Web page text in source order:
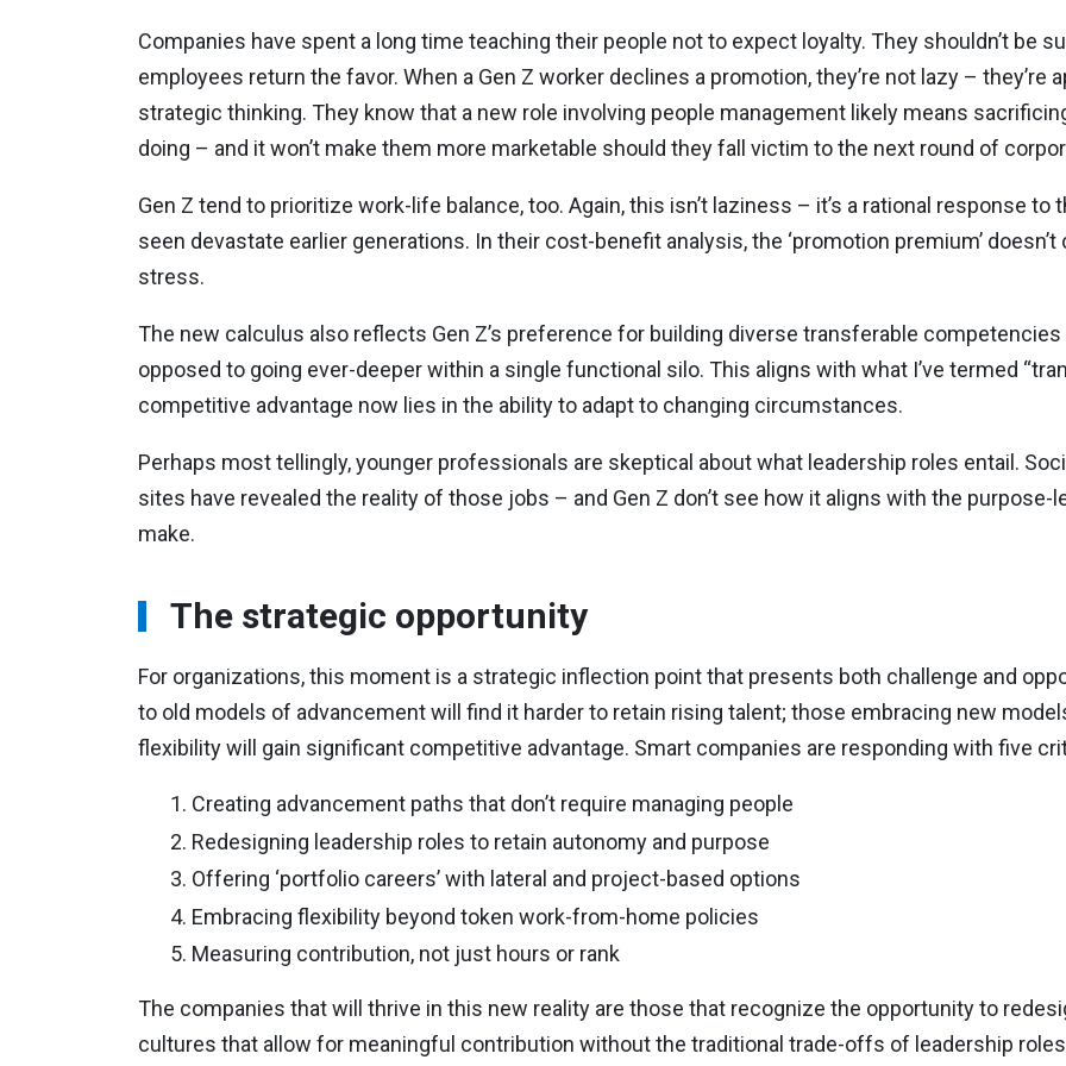
Companies have spent a long time teaching their people not to expect loyalty. They shouldn’t be
employees return the favor. When a Gen Z worker declines a promotion, they’re not lazy – they’re
strategic thinking. They know that a new role involving people management likely means
doing – and it won’t make them more marketable should they fall victim to the next round of
Gen Z tend to prioritize work-life balance, too. Again, this isn’t laziness – it’s a rational response to
seen devastate earlier generations. In their cost-benefit analysis, the ‘promotion premium’
stress.
The new calculus also reflects Gen Z’s preference for building diverse transferable
opposed to going ever-deeper within a single functional silo. This aligns with what I’ve termed
competitive advantage now lies in the ability to adapt to changing circumstances.
Perhaps most tellingly, younger professionals are skeptical about what leadership roles entail.
sites have revealed the reality of those jobs – and Gen Z don’t see how it aligns with the
make.
The strategic opportunity
For organizations, this moment is a strategic inflection point that presents both challenge and
to old models of advancement will find it harder to retain rising talent; those embracing new
flexibility will gain significant competitive advantage. Smart companies are responding with five
Creating advancement paths that don’t require managing people
Redesigning leadership roles to retain autonomy and purpose
Offering ‘portfolio careers’ with lateral and project-based options
Embracing flexibility beyond token work-from-home policies
Measuring contribution, not just hours or rank
The companies that will thrive in this new reality are those that recognize the opportunity to
cultures that allow for meaningful contribution without the traditional trade-offs of leadership